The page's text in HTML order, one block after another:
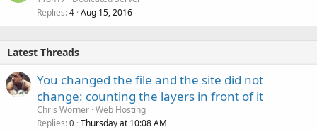
Replies 4 Aug 15, 2016
Latest Threads
You changed the file and the site did not
change: counting the layers in front of it
Chris Worner Web Hosting
Replies 0 Thursday at 10:08 AM